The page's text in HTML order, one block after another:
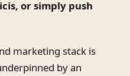
or simply push
marketing stack is
by an